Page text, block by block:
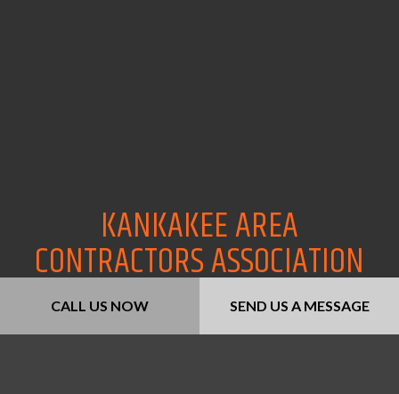
CALL US NOW SEND US A MESSAGE
KANKAKEE AREA
CONTRACTORS ASSOCIATION
Payment Methods